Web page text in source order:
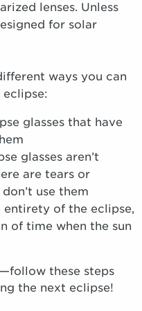
lenses. Unless
for solar
ways you can
glasses that have
glasses aren’t
are tears or
use them
entirety of the eclipse,
of time when the sun
these steps
the next eclipse!